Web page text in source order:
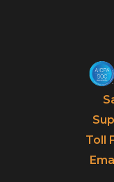
Toll